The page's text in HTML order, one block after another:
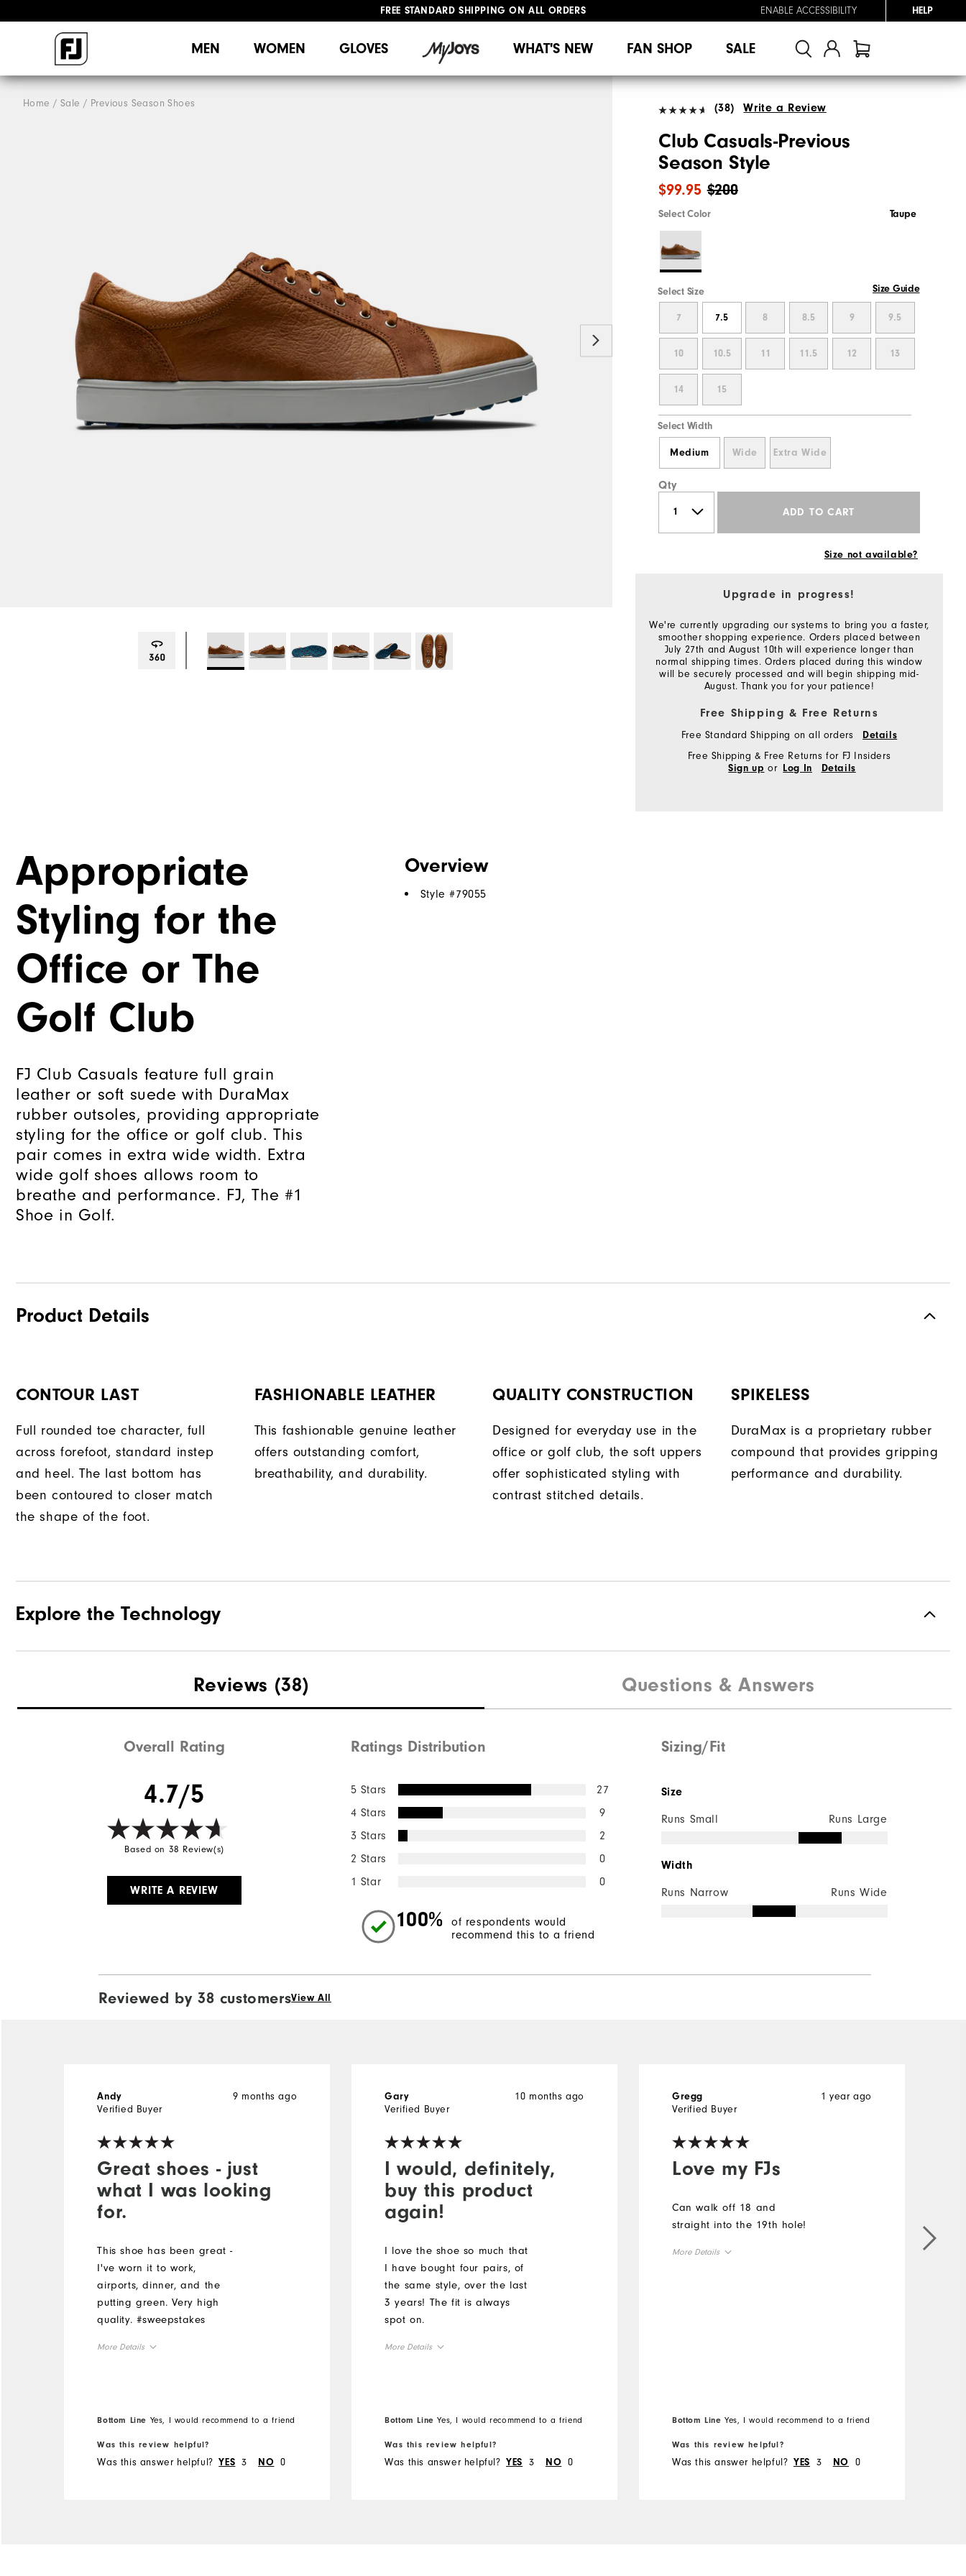
FREE STANDARD SHIPPING ON ALL ORDERS
ENABLE ACCESSIBILITY HELP
MEN WOMEN GLOVES WHAT'S NEW FAN SHOP SALE
Home Sale Previous Season Shoes (38) Write a Review
Club Casuals-Previous
Season Style
$200
$99.95
Select Color Taupe
Select Size Size Guide
7 7.5 8 8.5 9 9.5
10 10.5 11 11.5 12 13
14 15
Select Width
Medium Wide Extra Wide
Qty
ADD TO CART
Size not available?
Upgrade in progress!
We're currently upgrading our systems to bring you a faster,
smoother shopping experience. Orders placed between
July 27th and August 10th will experience longer than
normal shipping times. Orders placed during this window
will be securely processed and will begin shipping mid-
August. Thank you for your patience!
Free Shipping & Free Returns
Free Standard Shipping on all orders Details
Free Shipping & Free Returns for FJ Insiders
Sign up or Log In Details
Appropriate
Styling for the
Office or The
Golf Club
FJ Club Casuals feature full grain
leather or soft suede with DuraMax
rubber outsoles, providing appropriate
styling for the office or golf club. This
pair comes in extra wide width. Extra
wide golf shoes allows room to
breathe and performance. FJ, The #1
Shoe in Golf.
Overview
Style #79055
Product Details
CONTOUR LAST
Full rounded toe character, full
across forefoot, standard instep
and heel. The last bottom has
been contoured to closer match
the shape of the foot.
FASHIONABLE LEATHER
This fashionable genuine leather
offers outstanding comfort,
breathability, and durability.
QUALITY CONSTRUCTION
Designed for everyday use in the
office or golf club, the soft uppers
offer sophisticated styling with
contrast stitched details.
SPIKELESS
DuraMax is a proprietary rubber
compound that provides gripping
performance and durability.
Explore the Technology
Reviews (38) Questions & Answers
Overall Rating
4.7/5
Based on 38 Review(s)
WRITE A REVIEW
Ratings Distribution
5 Stars
27
4 Stars
9
3 Stars
2
2 Stars
0
1 Star
0
100%
of respondents would
recommend this to a friend
Sizing/Fit
Size
Runs Small Runs Large
Width
Runs Narrow Runs Wide
Reviewed by 38 customersView All
Great shoes - just
what I was looking
for.
9 months ago
Andy
Verified Buyer
This shoe has been great -
I've worn it to work,
airports, dinner, and the
putting green. Very high
quality. #sweepstakes
More Details
Bottom Line Yes, I would recommend to a friend
Was this review helpful?
Was this answer helpful? YES 3 NO 0
I would, definitely,
buy this product
again!
10 months ago
Gary
Verified Buyer
I love the shoe so much that
I have bought four pairs, of
the same style, over the last
3 years! The fit is always
spot on.
More Details
Bottom Line Yes, I would recommend to a friend
Was this review helpful?
Was this answer helpful? YES 3 NO 0
Love my FJs
1 year ago
Gregg
Verified Buyer
Can walk off 18 and
straight into the 19th hole!
More Details
Bottom Line Yes, I would recommend to a friend
Was this review helpful?
Was this answer helpful? YES 3 NO 0